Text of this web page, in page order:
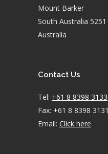
Mount Barker
South Australia 5251
Australia
Contact Us
Tel: +61 8 8398 3133
Fax: +61 8 8398 3131
Email: Click here